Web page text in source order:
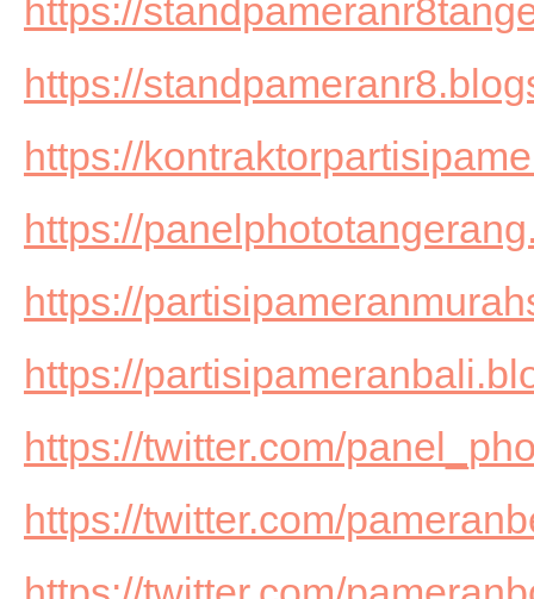
https://
https://
https://
https://
https://
https://
https://twitter.com/
https://twitter.com/